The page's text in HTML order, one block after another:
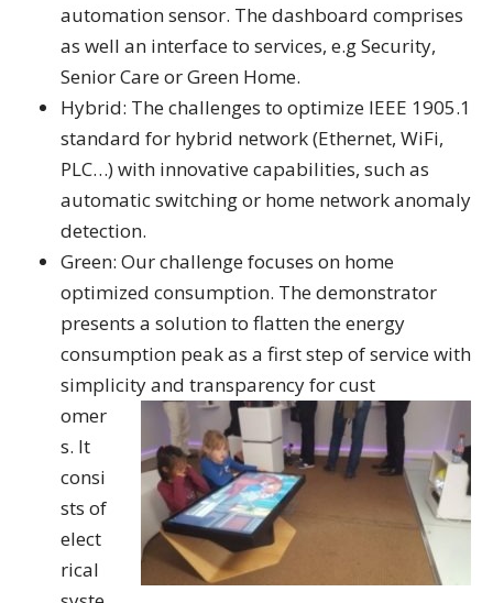
automation sensor. The dashboard comprises
as well an interface to services, e.g Security,
Senior Care or Green Home.
Hybrid: The challenges to optimize IEEE 1905.1
standard for hybrid network (Ethernet, WiFi,
PLC…) with innovative capabilities, such as
automatic switching or home network anomaly
detection.
Green: Our challenge focuses on home
optimized consumption. The demonstrator
presents a solution to flatten the energy
consumption peak as a first step of service with
simplicity and transparency for cust
omer
s. It
consi
sts of
elect
rical